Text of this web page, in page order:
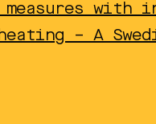
with
– A